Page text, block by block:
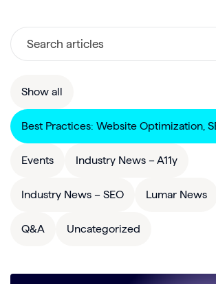
Show all
Best Practices: Website Optimization,
Events Industry News – A11y
Industry News – SEO Lumar News
Q&A Uncategorized